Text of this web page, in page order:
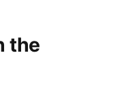
the